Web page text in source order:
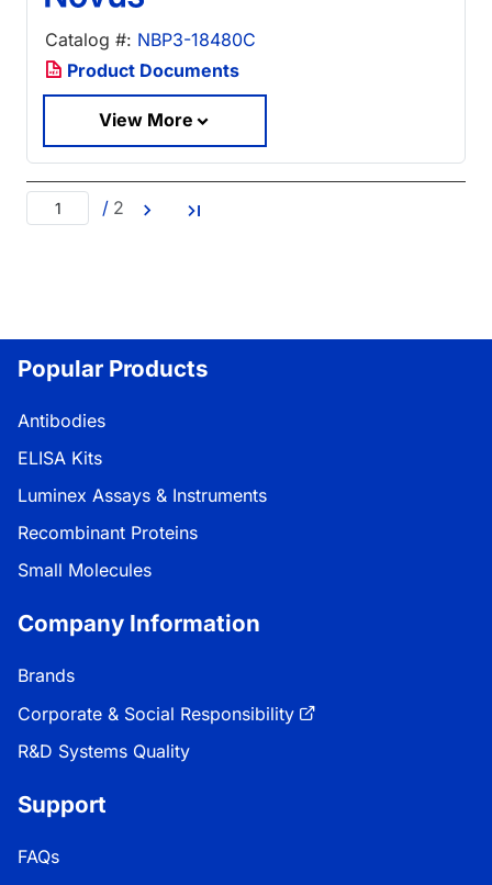
Catalog #: NBP3-18480C
Product Documents
View More
/ 2
Popular Products
Antibodies
ELISA Kits
Luminex Assays & Instruments
Recombinant Proteins
Small Molecules
Company Information
Brands
Corporate & Social Responsibility
R&D Systems Quality
Support
FAQs